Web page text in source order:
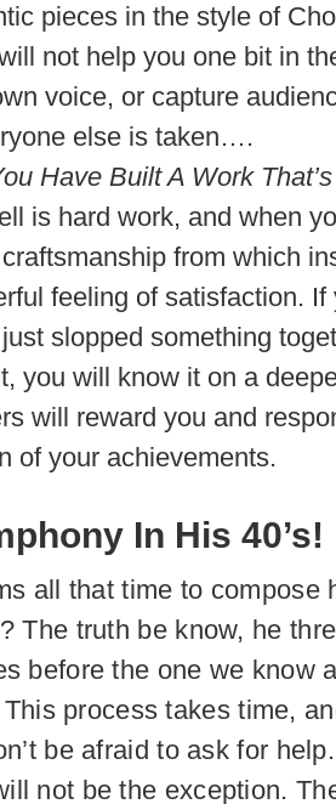
pieces in the style of
not help you one bit in
voice, or capture
else is taken….
Have Built A Work
is hard work, and when
from which
feeling of satisfaction. If
slopped something
you will know it on a
will reward you and
of your achievements.
In His 40’s!
all that time to compose
The truth be know, he
before the one we know
process takes time,
be afraid to ask for
not be the exception.